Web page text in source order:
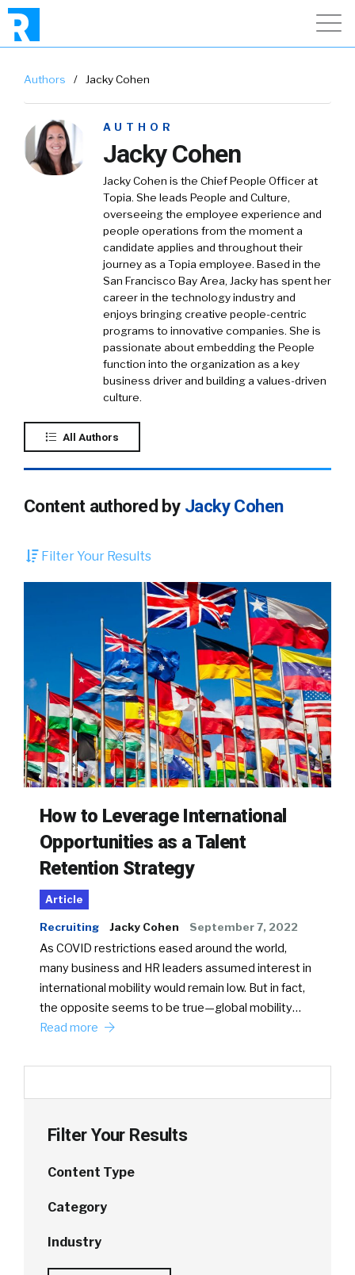
Authors / Jacky Cohen
AUTHOR
Jacky Cohen
Jacky Cohen is the Chief People Officer at
Topia. She leads People and Culture,
overseeing the employee experience and
people operations from the moment a
candidate applies and throughout their
journey as a Topia employee. Based in the
San Francisco Bay Area, Jacky has spent her
career in the technology industry and
enjoys bringing creative people-centric
programs to innovative companies. She is
passionate about embedding the People
function into the organization as a key
business driver and building a values-driven
culture.
All Authors
Content authored by Jacky Cohen
Filter Your Results
How to Leverage International
Opportunities as a Talent
Retention Strategy
Article
Recruiting Jacky Cohen September 7, 2022
As COVID restrictions eased around the world,
many business and HR leaders assumed interest in
international mobility would remain low. But in fact,
the opposite seems to be true—global mobility…
Read more
Filter Your Results
Content Type
Category
Industry